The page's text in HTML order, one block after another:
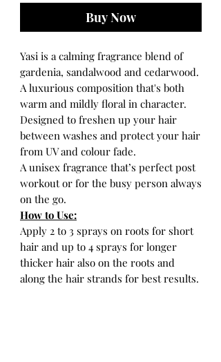
Buy Now
Yasi is a calming fragrance blend of
gardenia, sandalwood and cedarwood.
A luxurious composition that's both
warm and mildly floral in character.
Designed to freshen up your hair
between washes and protect your hair
from UV and colour fade.
A unisex fragrance that’s perfect post
workout or for the busy person always
on the go.
How to Use:
Apply 2 to 3 sprays on roots for short
hair and up to 4 sprays for longer
thicker hair also on the roots and
along the hair strands for best results.